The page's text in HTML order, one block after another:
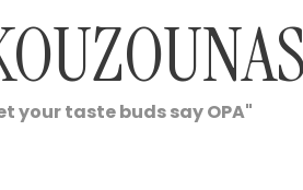
your taste buds say OPA"